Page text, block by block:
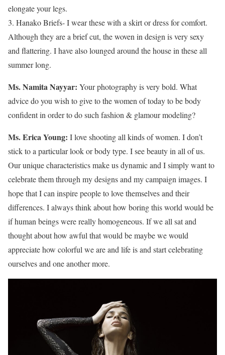
elongate your legs.
3. Hanako Briefs- I wear these with a skirt or dress for comfort.
Although they are a brief cut, the woven in design is very sexy
and flattering. I have also lounged around the house in these all
summer long.
Ms. Namita Nayyar: Your photography is very bold. What
advice do you wish to give to the women of today to be body
confident in order to do such fashion & glamour modeling?
Ms. Erica Young: I love shooting all kinds of women. I don’t
stick to a particular look or body type. I see beauty in all of us.
Our unique characteristics make us dynamic and I simply want to
celebrate them through my designs and my campaign images. I
hope that I can inspire people to love themselves and their
differences. I always think about how boring this world would be
if human beings were really homogeneous. If we all sat and
thought about how awful that would be maybe we would
appreciate how colorful we are and life is and start celebrating
ourselves and one another more.